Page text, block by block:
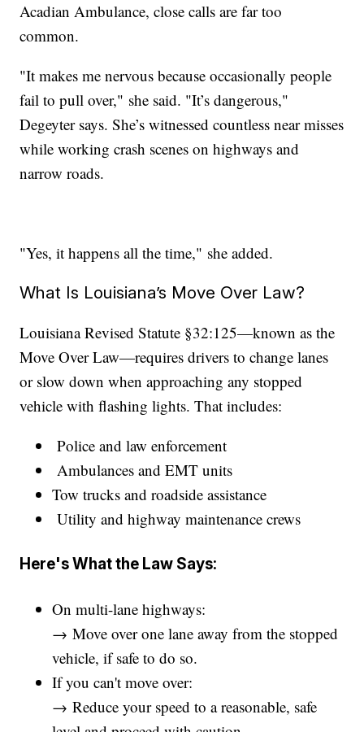
Acadian Ambulance, close calls are far too
common.
"It makes me nervous because occasionally people
fail to pull over," she said. "It’s dangerous,"
Degeyter says. She’s witnessed countless near misses
while working crash scenes on highways and
narrow roads.
"Yes, it happens all the time," she added.
What Is Louisiana’s Move Over Law?
Louisiana Revised Statute §32:125—known as the
Move Over Law—requires drivers to change lanes
or slow down when approaching any stopped
vehicle with flashing lights. That includes:
Police and law enforcement
Ambulances and EMT units
Tow trucks and roadside assistance
Utility and highway maintenance crews
Here's What the Law Says:
On multi-lane highways:
→ Move over one lane away from the stopped
vehicle, if safe to do so.
If you can't move over:
→ Reduce your speed to a reasonable, safe